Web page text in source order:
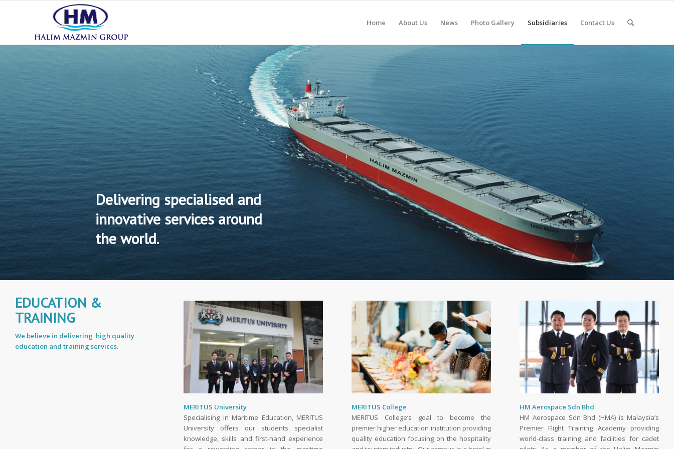
Home About Us News Photo Gallery Subsidiaries Contact Us
Delivering specialised and
innovative services around
the world.
EDUCATION &
TRAINING
We believe in delivering high quality
education and training services.
MERITUS University
Specialising in Maritime Education, MERITUS
University offers our students specialist
knowledge, skills and first-hand experience
MERITUS College
MERITUS College‘s goal to become the
premier higher education institution providing
quality education focusing on the hospitality
HM Aerospace Sdn Bhd
HM Aerospace Sdn Bhd (HMA) is Malaysia’s
Premier Flight Training Academy providing
world-class training and facilities for cadet